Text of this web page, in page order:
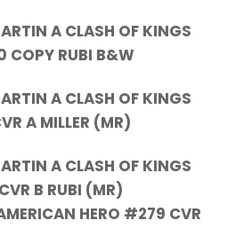
A CLASH OF KINGS
COPY RUBI B&W
A CLASH OF KINGS
A MILLER (MR)
A CLASH OF KINGS
B RUBI (MR)
HERO #279 CVR